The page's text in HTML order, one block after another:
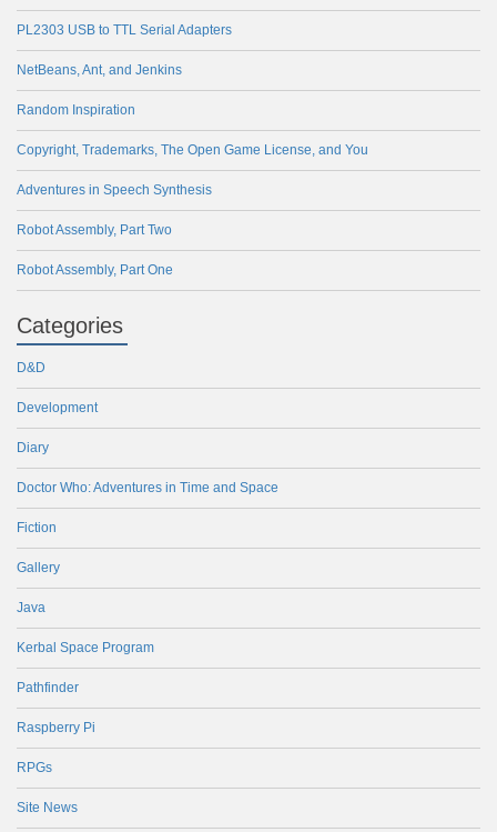
PL2303 USB to TTL Serial Adapters
NetBeans, Ant, and Jenkins
Random Inspiration
Copyright, Trademarks, The Open Game License, and You
Adventures in Speech Synthesis
Robot Assembly, Part Two
Robot Assembly, Part One
Categories
D&D
Development
Diary
Doctor Who: Adventures in Time and Space
Fiction
Gallery
Java
Kerbal Space Program
Pathfinder
Raspberry Pi
RPGs
Site News